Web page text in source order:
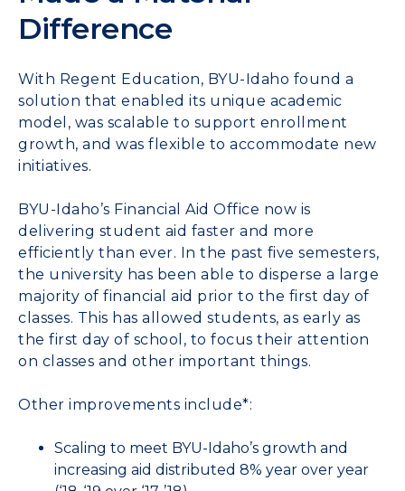
Difference
With Regent Education, BYU-Idaho found a
solution that enabled its unique academic
model, was scalable to support enrollment
growth, and was flexible to accommodate new
initiatives.
BYU-Idaho’s Financial Aid Office now is
delivering student aid faster and more
efficiently than ever. In the past five semesters,
the university has been able to disperse a large
majority of financial aid prior to the first day of
classes. This has allowed students, as early as
the first day of school, to focus their attention
on classes and other important things.
Other improvements include*:
Scaling to meet BYU-Idaho’s growth and
increasing aid distributed 8% year over year